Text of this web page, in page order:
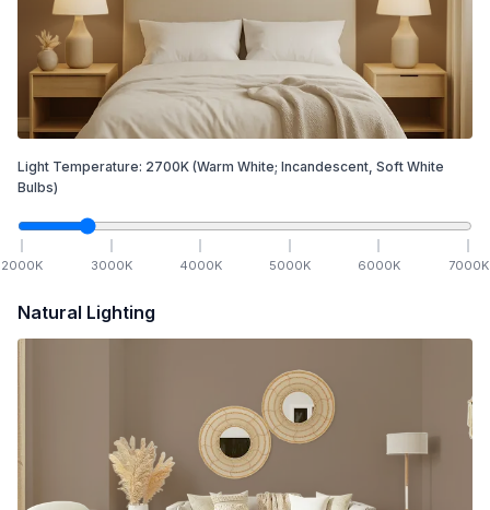
Light Temperature: 2700K (Warm White; Incandescent, Soft White
Bulbs)
2000K 3000K 4000K 5000K 6000K 7000K
Natural Lighting